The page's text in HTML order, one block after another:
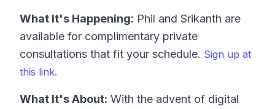
What It's Happening: Phil and Srikanth are
available for complimentary private
consultations that fit your schedule. Sign up at
this link.
What It's About: With the advent of digital